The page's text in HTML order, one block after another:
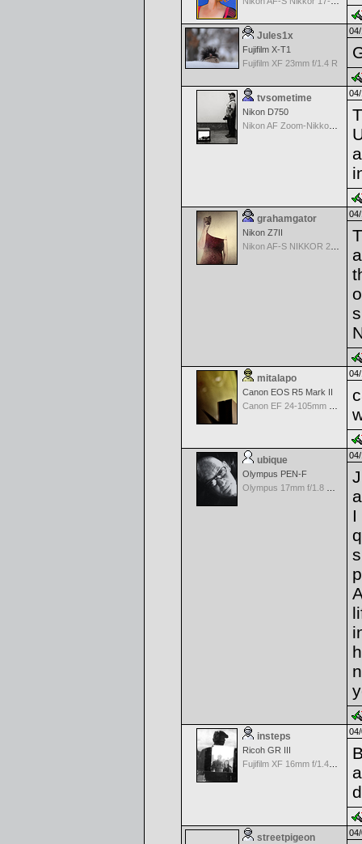
Jules1x
Fujifilm X-T1
Fujifilm XF 23mm f/1.4 R
tvsometime
Nikon D750
Nikon AF Zoom-Nikkor 35-70mm f/2.8D
grahamgator
Nikon Z7II
Nikon AF-S NIKKOR 24-70mm f/2.8G ED
mitalapo
Canon EOS R5 Mark II
ubique
Olympus PEN-F
I
insteps
Ricoh GR III
Fujifilm XF 16mm f/1.4 R WR
streetpigeon